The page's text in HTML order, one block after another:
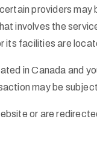
providers
involves the
its facilities are
in Canada and
may be
or are